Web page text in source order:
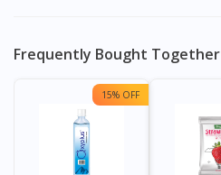
Frequently Bought Together
15% OFF